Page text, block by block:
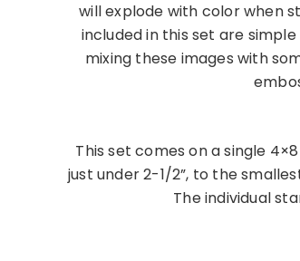
will explode with color when
included in this set are
mixing these images with
This set comes on a single
just under 2-1/2”, to the smallest
The individual